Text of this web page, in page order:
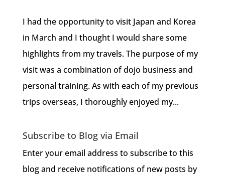
I had the opportunity to visit Japan and Korea
in March and I thought I would share some
highlights from my travels. The purpose of my
visit was a combination of dojo business and
personal training. As with each of my previous
trips overseas, I thoroughly enjoyed my...
Subscribe to Blog via Email
Enter your email address to subscribe to this
blog and receive notifications of new posts by